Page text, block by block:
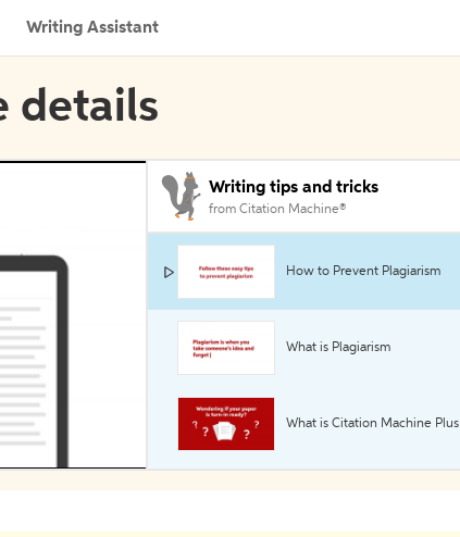
Writing Assistant
details
Writing tips and tricks
from Citation Machine®
How to Prevent Plagiarism
What is Plagiarism
What is Citation Machine Plus